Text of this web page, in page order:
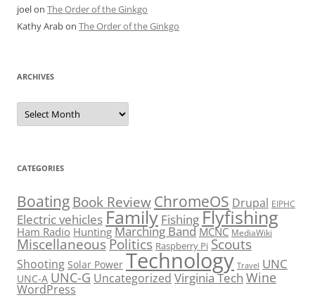
joelon The Order of the Ginkgo
Kathy Arabon The Order of the Ginkgo
ARCHIVES
Archives
CATEGORIES
Boating Book ReviewChromeOS Drupal EIPHC
Electric vehiclesFamily FishingFlyfishing
Ham Radio Hunting Marching Band MCNC MediaWiki
MiscellaneousPolitics Raspberry Pi Scouts
Shooting Solar Power Technology Travel UNC
UNC-A UNC-G Uncategorized Virginia Tech Wine
WordPress